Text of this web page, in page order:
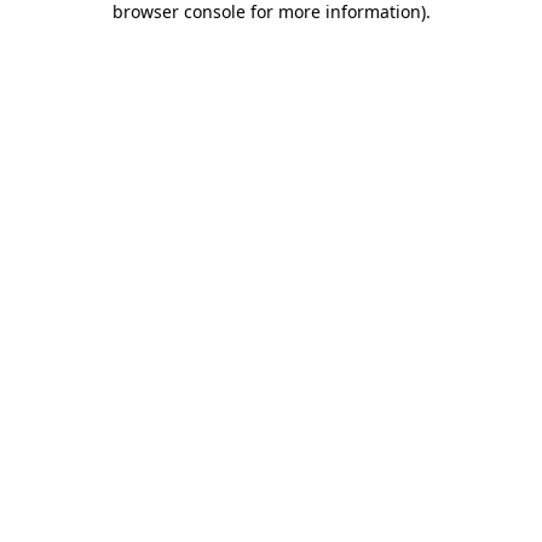
browser console for more information).